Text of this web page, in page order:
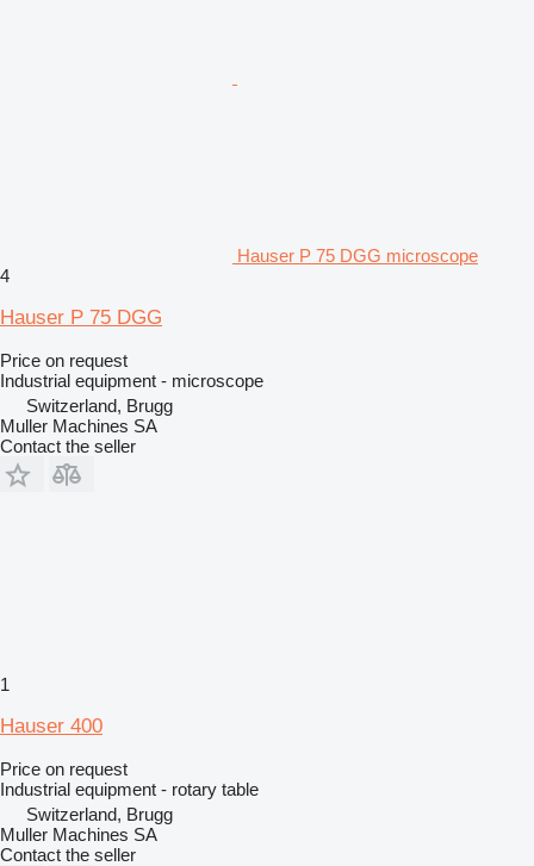
Hauser P 75 DGG microscope
4
Hauser P 75 DGG
Price on request
Industrial equipment - microscope
Switzerland, Brugg
Muller Machines SA
Contact the seller
1
Hauser 400
Price on request
Industrial equipment - rotary table
Switzerland, Brugg
Muller Machines SA
Contact the seller